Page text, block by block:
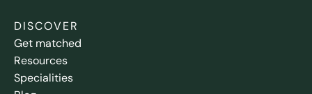
DISCOVER
Get matched
Resources
Specialities